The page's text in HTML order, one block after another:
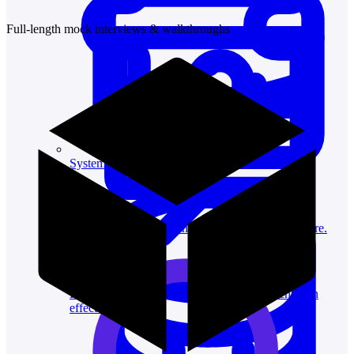
Execute statistical techniques and experimentation
effectively.
System Design
For businesses
Improve your placement rates, outcomes, and more.
Full-length mock interviews & walkthroughs